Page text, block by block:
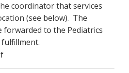
coordinator that services
(see below). The
forwarded to the Pediatrics
fulfillment.